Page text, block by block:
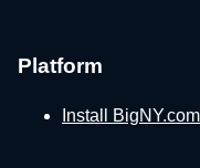
Platform
Install BigNY.com